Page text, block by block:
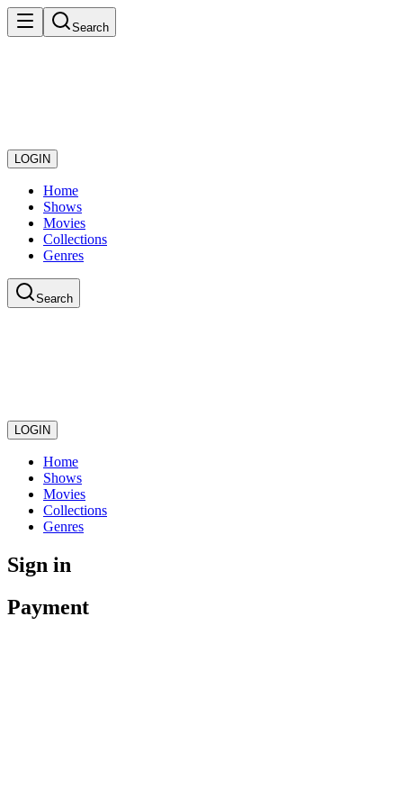
Search
LOGIN
Home
Shows
Movies
Collections
Genres
Search
LOGIN
Home
Shows
Movies
Collections
Genres
Sign in
Payment